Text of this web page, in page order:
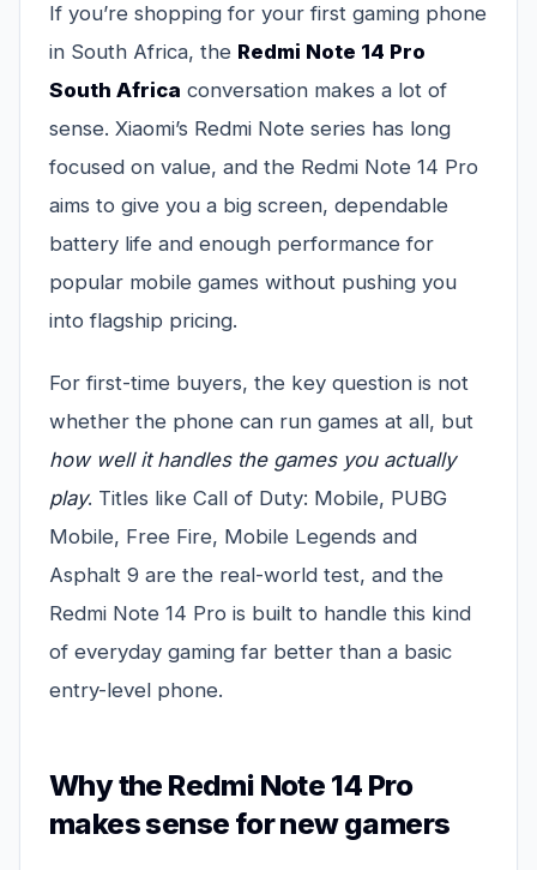
If you’re shopping for your first gaming phone
in South Africa, the Redmi Note 14 Pro
South Africa conversation makes a lot of
sense. Xiaomi’s Redmi Note series has long
focused on value, and the Redmi Note 14 Pro
aims to give you a big screen, dependable
battery life and enough performance for
popular mobile games without pushing you
into flagship pricing.
For first-time buyers, the key question is not
whether the phone can run games at all, but
how well it handles the games you actually
play. Titles like Call of Duty: Mobile, PUBG
Mobile, Free Fire, Mobile Legends and
Asphalt 9 are the real-world test, and the
Redmi Note 14 Pro is built to handle this kind
of everyday gaming far better than a basic
entry-level phone.
Why the Redmi Note 14 Pro
makes sense for new gamers